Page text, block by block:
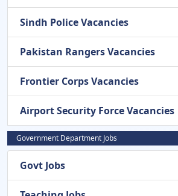
Sindh Police Vacancies
Pakistan Rangers Vacancies
Frontier Corps Vacancies
Airport Security Force Vacancies
Government Department Jobs
Govt Jobs